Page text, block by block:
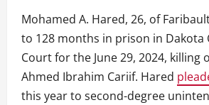
Mohamed A. Hared, 26, of
to 128 months in prison in Dakota
Court for the June 29, 2024, killing
Ahmed Ibrahim Cariif. Hared
this year to second-degree